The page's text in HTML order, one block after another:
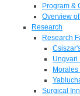
Program &
Overview
Research
Research
Ungvari
Morales
Surgical